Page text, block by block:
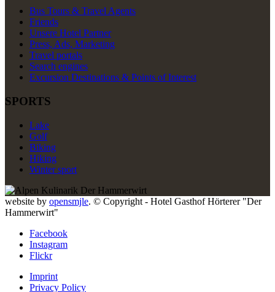
Bus Tours & Travel Agents
Friends
Unsere Hotel Partner
Press, Ads, Marketing
Travel portals
Search engines
Excursion Destinations & Points of Interest
SPORTS
Lake
Golf
Biking
Hiking
Winter sport
website by opensmjle. © Copyright - Hotel Gasthof Hörterer "Der
Hammerwirt"
Facebook
Instagram
Flickr
Imprint
Privacy Policy